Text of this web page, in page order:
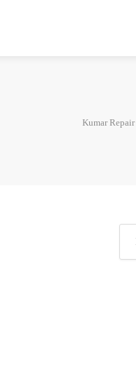
Kumar Repair